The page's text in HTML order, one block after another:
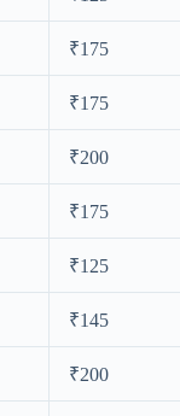
₹175
₹175
₹200
₹175
₹125
₹145
₹200